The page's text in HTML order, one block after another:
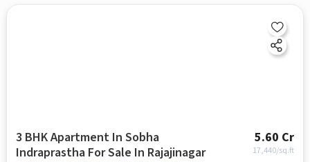
3 BHK Apartment In Sobha
Indraprastha For Sale In Rajajinagar
5.60 Cr
17,440/sq.ft